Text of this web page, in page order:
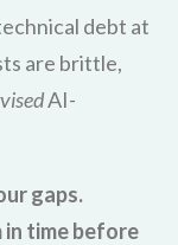
debt at
are brittle,
AI-
gaps.
in time before